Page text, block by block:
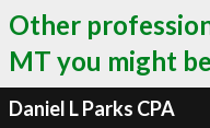
Other
MT you might
Daniel L Parks CPA